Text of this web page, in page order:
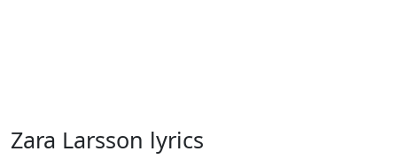
Zara Larsson lyrics